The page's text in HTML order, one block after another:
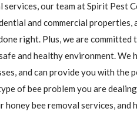
services, our team at Spirit Pest
and commercial
right. Plus, we are
and healthy environment. We
and can provide you with the
of bee problem you are
honey bee removal services, and